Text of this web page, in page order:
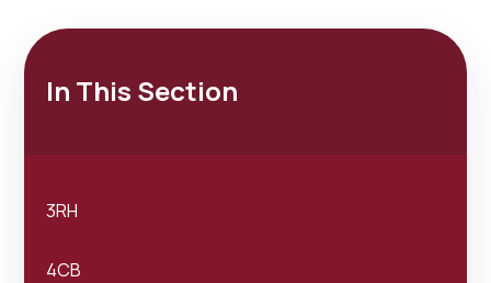
In This Section
3RH
4CB